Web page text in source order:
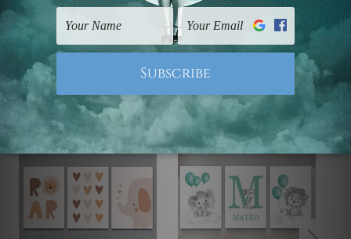
illlustration purpose only.